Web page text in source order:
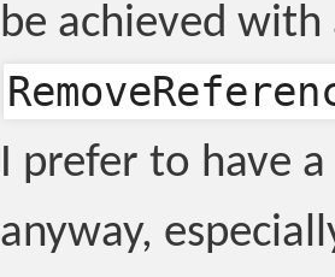
be achieved
I prefer to have
anyway,